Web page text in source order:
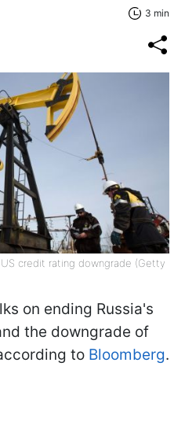
3 min
credit rating downgrade (Getty
on ending Russia's
the downgrade of
to Bloomberg.